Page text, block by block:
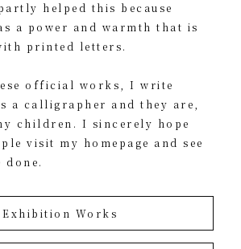
helped this because
a power and warmth that is
printed letters.
official works, I write
a calligrapher and they are,
children. I sincerely hope
visit my homepage and see
done.
Exhibition Works